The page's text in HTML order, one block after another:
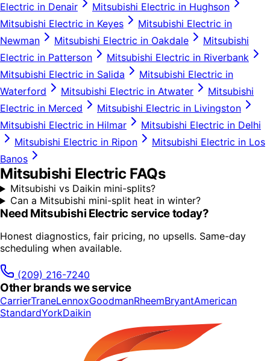
Electric in Denair Mitsubishi Electric in Hughson
Mitsubishi Electric in Keyes Mitsubishi Electric in
Newman
Mitsubishi Electric in Oakdale
Mitsubishi
Electric in Patterson Mitsubishi Electric in Riverbank
Mitsubishi Electric in Salida Mitsubishi Electric in
Waterford
Mitsubishi Electric in Atwater
Mitsubishi
Electric in Merced Mitsubishi Electric in Livingston
Mitsubishi Electric in Hilmar Mitsubishi Electric in Delhi
Mitsubishi Electric in Ripon Mitsubishi Electric in Los
Banos
Mitsubishi ElectricFAQs
Mitsubishi vs Daikin mini-splits?
Can a Mitsubishi mini-split heat in winter?
Need Mitsubishi Electricservice today?
Honest diagnostics, fair pricing, no upsells. Same-day
scheduling when available.
(209) 216-7240
Other brands we service
CarrierTraneLennoxGoodmanRheemBryantAmerican
StandardYorkDaikin